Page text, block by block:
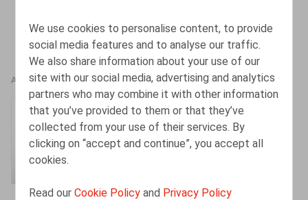
We use cookies to personalise content, to provide
social media features and to analyse our traffic.
We also share information about your use of our
site with our social media, advertising and analytics
partners who may combine it with other information
that you’ve provided to them or that they’ve
collected from your use of their services. By
clicking on “accept and continue”, you accept all
cookies.
Read ourCookie Policy and Privacy Policy
AUTHORS
Gaëlle Willems
Counsel